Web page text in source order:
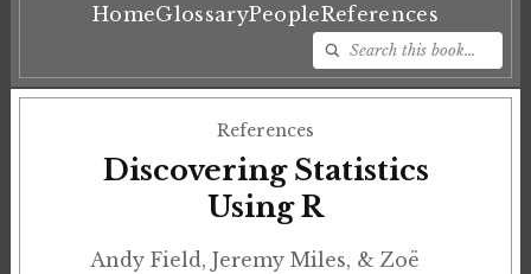
HomeGlossaryPeopleReferences
References
Discovering Statistics
Using R
Andy Field, Jeremy Miles, & Zoë